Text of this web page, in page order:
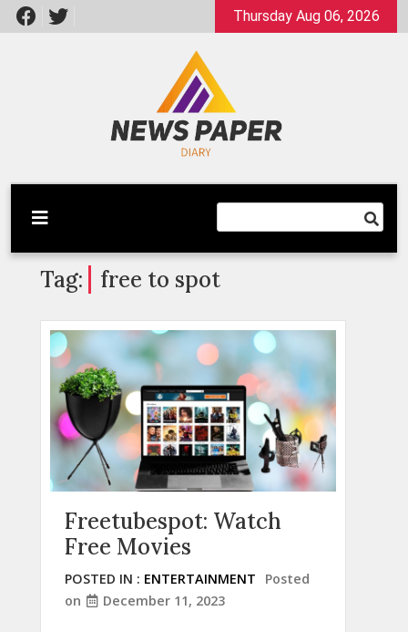
Skip
to
Thursday Aug 06, 2026
Newspaper Dairy
Latest News
Tag: free to spot
Freetubespot: Watch
Free Movies
POSTED IN : ENTERTAINMENT
Posted
on
December 11, 2023